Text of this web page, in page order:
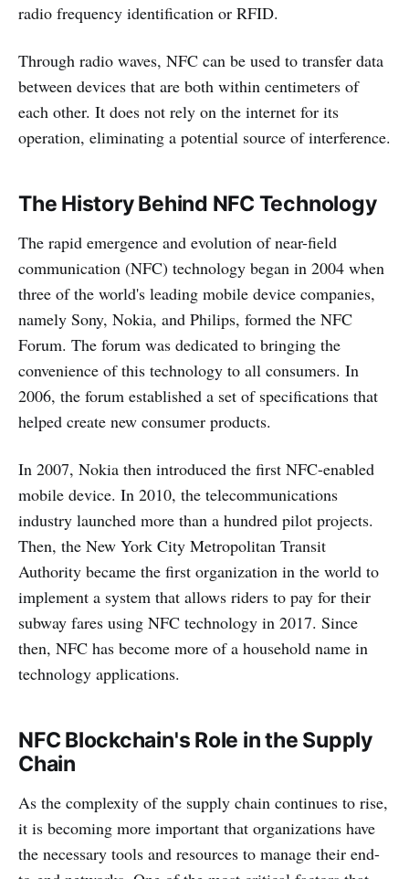
radio frequency identification or RFID.
Through radio waves, NFC can be used to transfer data
between devices that are both within centimeters of
each other. It does not rely on the internet for its
operation, eliminating a potential source of interference.
The History Behind NFC Technology
The rapid emergence and evolution of near-field
communication (NFC) technology began in 2004 when
three of the world's leading mobile device companies,
namely Sony, Nokia, and Philips, formed the NFC
Forum. The forum was dedicated to bringing the
convenience of this technology to all consumers. In
2006, the forum established a set of specifications that
helped create new consumer products.
In 2007, Nokia then introduced the first NFC-enabled
mobile device. In 2010, the telecommunications
industry launched more than a hundred pilot projects.
Then, the New York City Metropolitan Transit
Authority became the first organization in the world to
implement a system that allows riders to pay for their
subway fares using NFC technology in 2017. Since
then, NFC has become more of a household name in
technology applications.
NFC Blockchain's Role in the Supply
Chain
As the complexity of the supply chain continues to rise,
it is becoming more important that organizations have
the necessary tools and resources to manage their end-